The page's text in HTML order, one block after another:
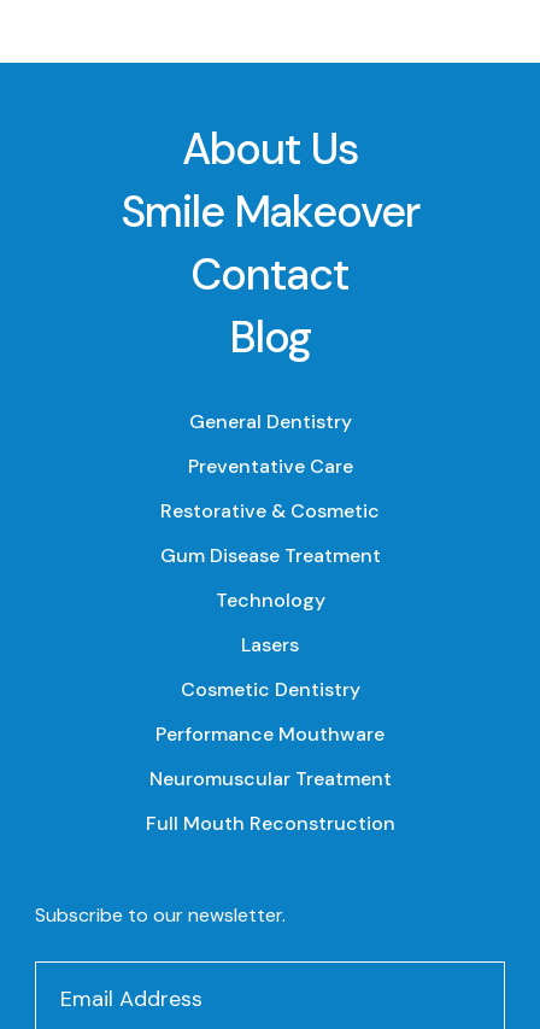
About Us
Smile Makeover
Contact
Blog
General Dentistry
Preventative Care
Restorative & Cosmetic
Gum Disease Treatment
Technology
Lasers
Cosmetic Dentistry
Performance Mouthware
Neuromuscular Treatment
Full Mouth Reconstruction
Subscribe to our newsletter.